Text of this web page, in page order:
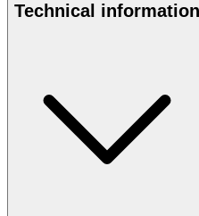
Technical information